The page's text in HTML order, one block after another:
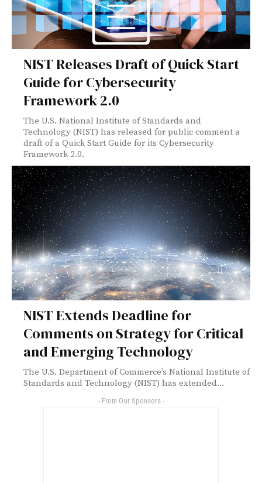
NIST Releases Draft of Quick Start
Guide for Cybersecurity
Framework 2.0
The U.S. National Institute of Standards and
Technology (NIST) has released for public comment a
draft of a Quick Start Guide for its Cybersecurity
Framework 2.0.
NIST Extends Deadline for
Comments on Strategy for Critical
and Emerging Technology
The U.S. Department of Commerce’s National Institute of
Standards and Technology (NIST) has extended...
- From Our Sponsors -